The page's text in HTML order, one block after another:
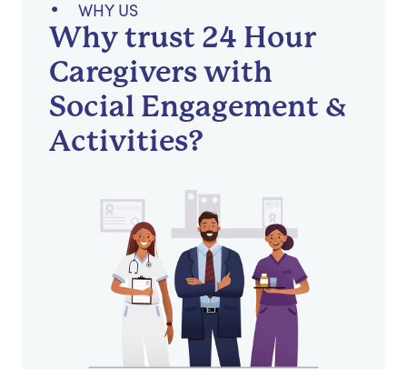
WHY US
Why trust 24 Hour
Caregivers with
Social Engagement &
Activities?